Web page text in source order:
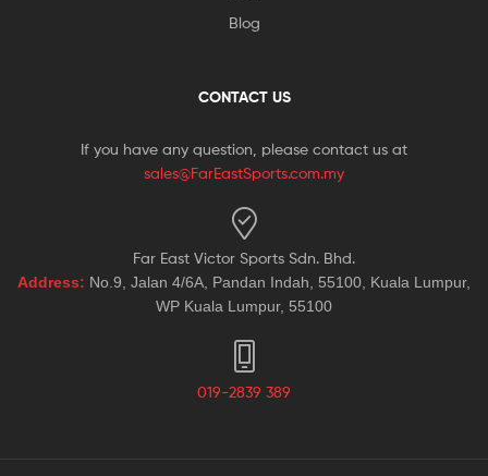
Blog
CONTACT US
If you have any question, please contact us at
sales@FarEastSports.com.my
Far East Victor Sports Sdn. Bhd.
Address: No.9, Jalan 4/6A, Pandan Indah, 55100, Kuala Lumpur,
WP Kuala Lumpur, 55100
019-2839 389